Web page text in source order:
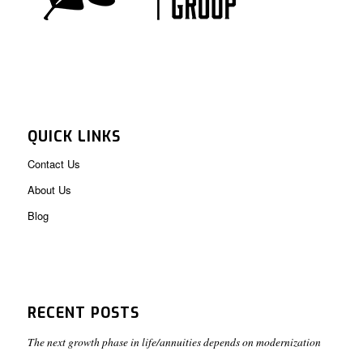
QUICK LINKS
Contact Us
About Us
Blog
RECENT POSTS
The next growth phase in life/annuities depends on modernization